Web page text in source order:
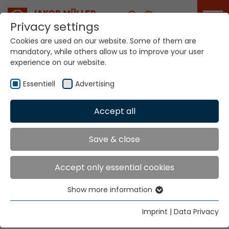
Career
Your world. Our
Industry
Industry
Safety, efficiency and sustainability. Industry 4.0,
digitalization and value creation through automation,
these are the challenges of our time and the narrow
textiles industry. We bring it together.
Privacy settings
Cookies are used on our website. Some of them are
mandatory, while others allow us to improve your user
experience on our website.
Essentiell Advertising
Accept all
Save & close
Accept only essential cookies
Essential cookies are needed for basic website
functions. This ensures that the website functions
Show more information
Imprint | Data Privacy